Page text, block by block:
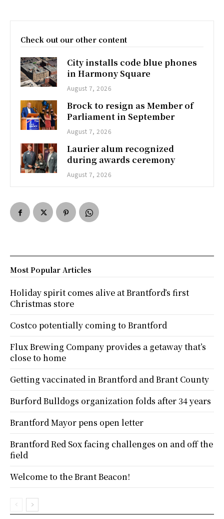
Check out our other content
City installs code blue phones
in Harmony Square
August 7, 2026
Brock to resign as Member of
Parliament in September
August 7, 2026
Laurier alum recognized
during awards ceremony
August 7, 2026
Most Popular Articles
Holiday spirit comes alive at Brantford’s first
Christmas store
Costco potentially coming to Brantford
Flux Brewing Company provides a getaway that’s
close to home
Getting vaccinated in Brantford and Brant County
Burford Bulldogs organization folds after 34 years
Brantford Mayor pens open letter
Brantford Red Sox facing challenges on and off the
field
Welcome to the Brant Beacon!